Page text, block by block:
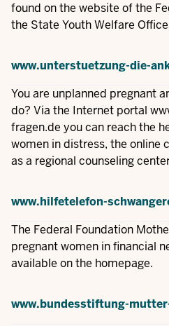
found on the website of the
the State Youth Welfare
www.unterstuetzung-die-
You are unplanned pregnant
do? Via the Internet portal
fragen.de you can reach the
women in distress, the online
as a regional counseling
www.hilfetelefon-
The Federal Foundation
pregnant women in financial
available on the homepage.
www.bundesstiftung-